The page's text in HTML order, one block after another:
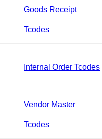
Goods Receipt
Tcodes
Internal Order Tcodes
Vendor Master
Tcodes